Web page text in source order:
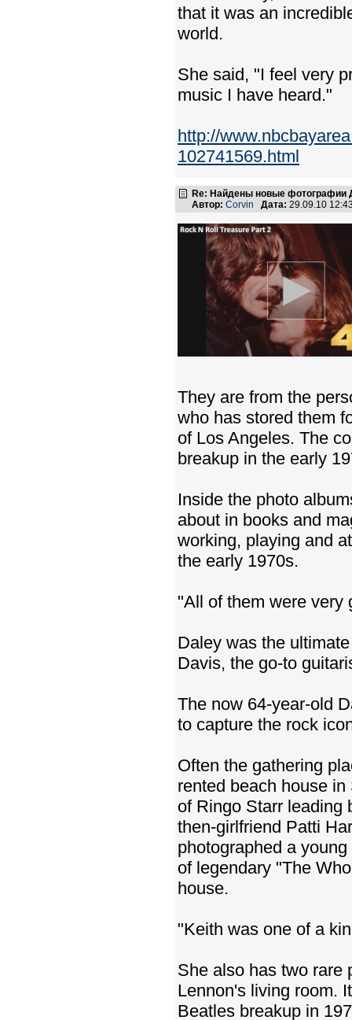
that it was an
world.
She said, "I feel very
music I have heard."
http://
102741569.html
Re: Найдены новые фотографии
Автор: Corvin Дата: 29.09.10
They are from the
who has stored them
of Los Angeles. The
breakup in the early
Inside the photo
about in books and
working, playing and
the early 1970s.
"All of them were very
Daley was the
Davis, the go-to
The now 64-year-old
to capture the rock
Often the gathering
rented beach house
of Ringo Starr leading
then-girlfriend Patti
photographed a
of legendary "The
house.
"Keith was one of a
She also has two rare
Lennon's living room.
Beatles breakup in